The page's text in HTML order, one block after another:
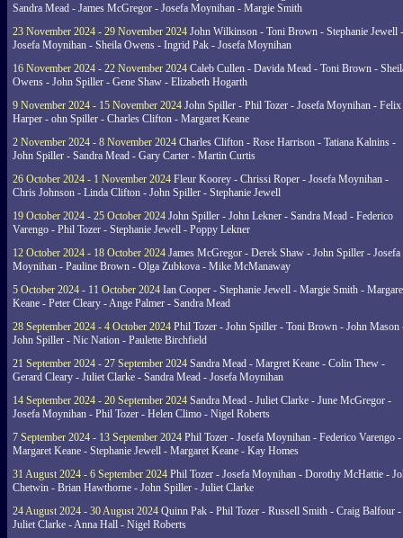
Sandra Mead - James McGregor - Josefa Moynihan - Margie Smith
23 November 2024 - 29 November 2024 John Wilkinson - Toni Brown - Stephanie Jewell -
Josefa Moynihan - Sheila Owens - Ingrid Pak - Josefa Moynihan
16 November 2024 - 22 November 2024 Caleb Cullen - Davida Mead - Toni Brown -
Owens - John Spiller - Gene Shaw - Elizabeth Hogarth
9 November 2024 - 15 November 2024 John Spiller - Phil Tozer - Josefa Moynihan - Felix
Harper - ohn Spiller - Charles Clifton - Margaret Keane
2 November 2024 - 8 November 2024 Charles Clifton - Rose Harrison - Tatiana Kalnins -
John Spiller - Sandra Mead - Gary Carter - Martin Curtis
26 October 2024 - 1 November 2024 Fleur Koorey - Chrissi Roper - Josefa Moynihan -
Chris Johnson - Linda Clifton - John Spiller - Stephanie Jewell
19 October 2024 - 25 October 2024 John Spiller - John Lekner - Sandra Mead - Federico
Varengo - Phil Tozer - Stephanie Jewell - Poppy Lekner
12 October 2024 - 18 October 2024 James McGregor - Derek Shaw - John Spiller - Josefa
Moynihan - Pauline Brown - Olga Zubkova - Mike McManaway
5 October 2024 - 11 October 2024 Ian Cooper - Stephanie Jewell - Margie Smith -
Keane - Peter Cleary - Ange Palmer - Sandra Mead
28 September 2024 - 4 October 2024 Phil Tozer - John Spiller - Toni Brown - John Mason
John Spiller - Nic Nation - Paulette Birchfield
21 September 2024 - 27 September 2024 Sandra Mead - Margret Keane - Colin Thew -
Gerard Cleary - Juliet Clarke - Sandra Mead - Josefa Moynihan
14 September 2024 - 20 September 2024 Sandra Mead - Juliet Clarke - June McGregor -
Josefa Moynihan - Phil Tozer - Helen Climo - Nigel Roberts
7 September 2024 - 13 September 2024 Phil Tozer - Josefa Moynihan - Federico Varengo -
Margaret Keane - Stephanie Jewell - Margaret Keane - Kay Homes
31 August 2024 - 6 September 2024 Phil Tozer - Josefa Moynihan - Dorothy McHattie -
Chetwin - Brian Hawthorne - John Spiller - Juliet Clarke
24 August 2024 - 30 August 2024 Quinn Pak - Phil Tozer - Russell Smith - Craig Balfour -
Juliet Clarke - Anna Hall - Nigel Roberts